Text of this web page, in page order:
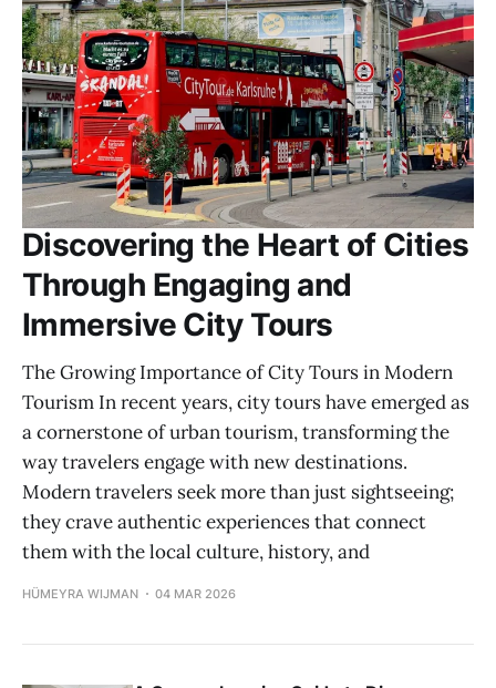
Discovering the Heart of Cities
Through Engaging and
Immersive City Tours
The Growing Importance of City Tours in Modern
Tourism In recent years, city tours have emerged as
a cornerstone of urban tourism, transforming the
way travelers engage with new destinations.
Modern travelers seek more than just sightseeing;
they crave authentic experiences that connect
them with the local culture, history, and
HÜMEYRA WIJMAN 04 MAR 2026